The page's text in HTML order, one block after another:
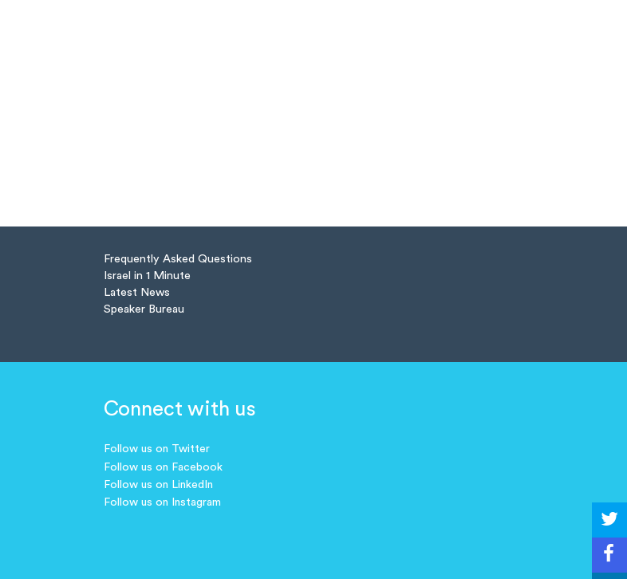
Frequently Asked Questions
Israel in 1 Minute
Latest News
Speaker Bureau
Connect with us
Follow us on Twitter
Follow us on Facebook
Follow us on LinkedIn
Follow us on Instagram